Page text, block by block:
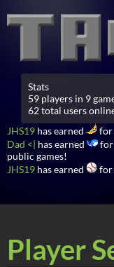
Stats
59 players in 9
62 total users
JHS19 has earned
for
Dad <| has earned
for
public games!
JHS19 has earned for
Player